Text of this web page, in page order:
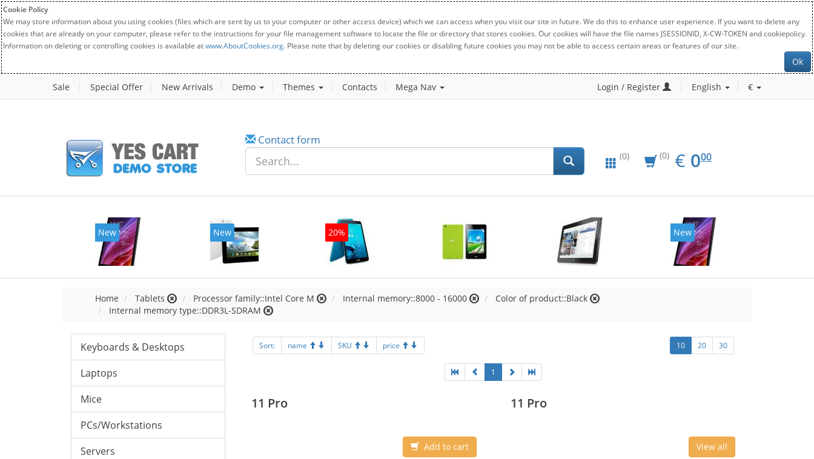
Cookie Policy
We may store information about you using cookies (files which are sent by us to your computer or other access device) which we can access when you visit our site in future. We do this to enhance user experience. If you want to delete any
cookies that are already on your computer, please refer to the instructions for your file management software to locate the file or directory that stores cookies. Our cookies will have the file names JSESSIONID, X-CW-TOKEN and cookiepolicy.
Information on deleting or controlling cookies is available atwww.AboutCookies.org. Please note that by deleting our cookies or disabling future cookies you may not be able to access certain areas or features of our site.
Ok
Sale Special Offer New Arrivals Demo Themes Contacts Mega Nav Login / Register English €
Contact form
(0) (0) € EUR
0.00
000
New 20% New New
Home Tablets Processor family::Intel Core M Internal memory::8000 - 16000
Color of product::Black
Internal memory type::DDR3L-SDRAM
Keyboards & Desktops
Laptops
Mice
PCs/Workstations
Servers
Sort: name SKU price 10 20 30
1
11 Pro
Add to cart
11 Pro
View all